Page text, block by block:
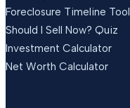
Foreclosure Timeline Tool
Should I Sell Now? Quiz
Investment Calculator
Net Worth Calculator